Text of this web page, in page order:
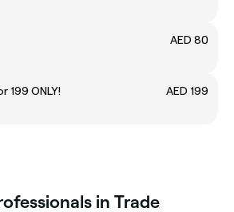
AED 80
199 ONLY!
AED 199
in Trade